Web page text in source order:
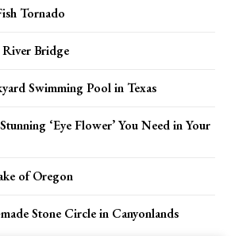
Tornado
Bridge
Swimming Pool in Texas
‘Eye Flower’ You Need in Your
of Oregon
Stone Circle in Canyonlands